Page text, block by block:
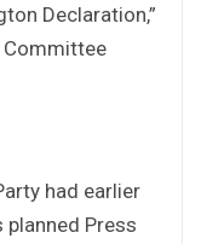
Declaration,”
Committee
had earlier
Press